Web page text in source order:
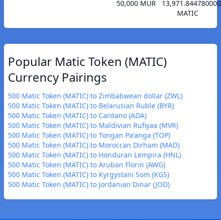
50,000 MUR
MATIC
Popular Matic Token (MATIC)
Currency Pairings
500 Matic Token (MATIC) to Zimbabwean dollar (ZWL)
500 Matic Token (MATIC) to Belarusian Ruble (BYR)
500 Matic Token (MATIC) to Cardano (ADA)
500 Matic Token (MATIC) to Maldivian Rufiyaa (MVR)
500 Matic Token (MATIC) to Tongan Paʻanga (TOP)
500 Matic Token (MATIC) to Moroccan Dirham (MAD)
500 Matic Token (MATIC) to Honduran Lempira (HNL)
500 Matic Token (MATIC) to Aruban Florin (AWG)
500 Matic Token (MATIC) to Kyrgystani Som (KGS)
500 Matic Token (MATIC) to Jordanian Dinar (JOD)